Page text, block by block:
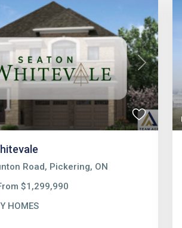
Next
Road, Pickering, ON
$1,299,990
HOMES